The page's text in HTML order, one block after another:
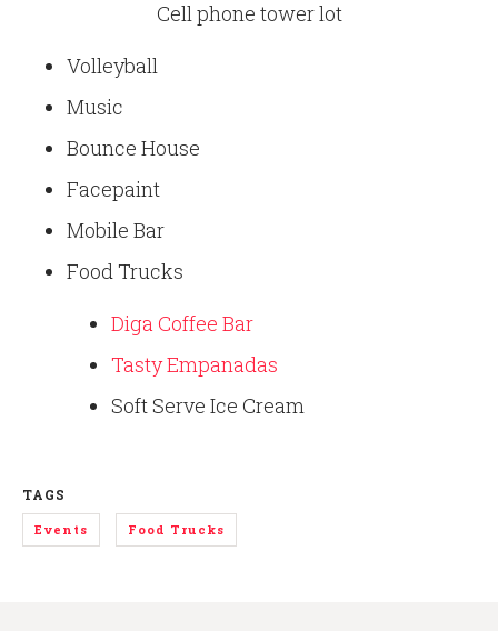
Cell phone tower lot
Volleyball
Music
Bounce House
Facepaint
Mobile Bar
Food Trucks
Diga Coffee Bar
Tasty Empanadas
Soft Serve Ice Cream
TAGS
Events Food Trucks